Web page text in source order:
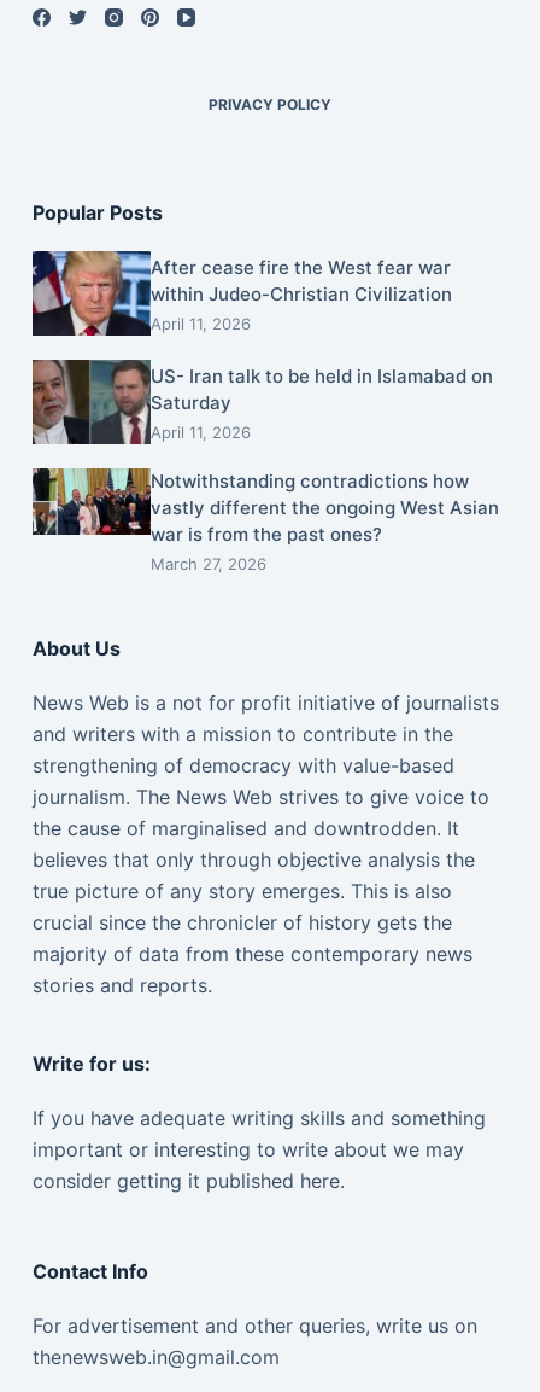
PRIVACY POLICY
Popular Posts
After cease fire the West fear war
within Judeo-Christian Civilization
April 11, 2026
US- Iran talk to be held in Islamabad on
Saturday
April 11, 2026
Notwithstanding contradictions how
vastly different the ongoing West Asian
war is from the past ones?
March 27, 2026
About Us
News Web is a not for profit initiative of journalists
and writers with a mission to contribute in the
strengthening of democracy with value-based
journalism. The News Web strives to give voice to
the cause of marginalised and downtrodden. It
believes that only through objective analysis the
true picture of any story emerges. This is also
crucial since the chronicler of history gets the
majority of data from these contemporary news
stories and reports.
Write for us:
If you have adequate writing skills and something
important or interesting to write about we may
consider getting it published here.
Contact Info
For advertisement and other queries, write us on
thenewsweb.in@gmail.com